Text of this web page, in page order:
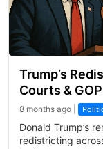
Trump’s
Courts &
8 months ago |
Donald Trump’s
redistricting